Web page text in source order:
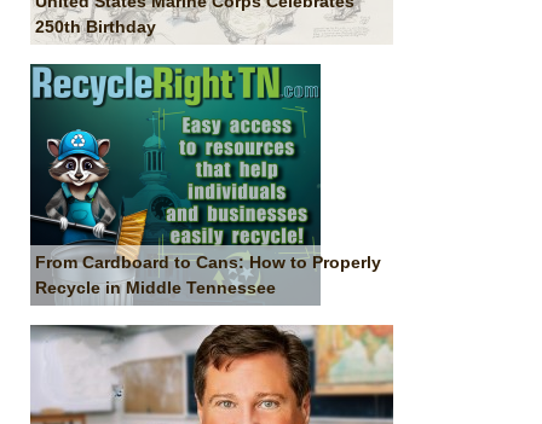
250th Birthday
From Cardboard to Cans: How to Properly
Recycle in Middle Tennessee